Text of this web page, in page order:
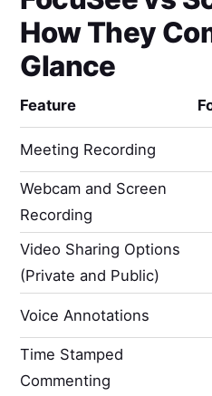
How They
Glance
Feature
Meeting Recording
Webcam and Screen
Recording
Video Sharing Options
(Private and Public)
Voice Annotations
Time Stamped
Commenting